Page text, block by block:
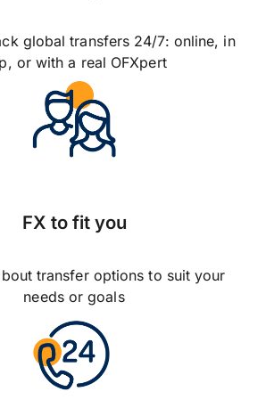
global transfers 24/7: online, in
or with a real OFXpert
FX to fit you
transfer options to suit your
needs or goals